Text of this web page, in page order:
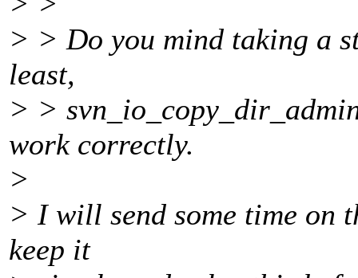
> > Do you mind taking a
least,
> >
work correctly.
>
> I will send some time on
keep it